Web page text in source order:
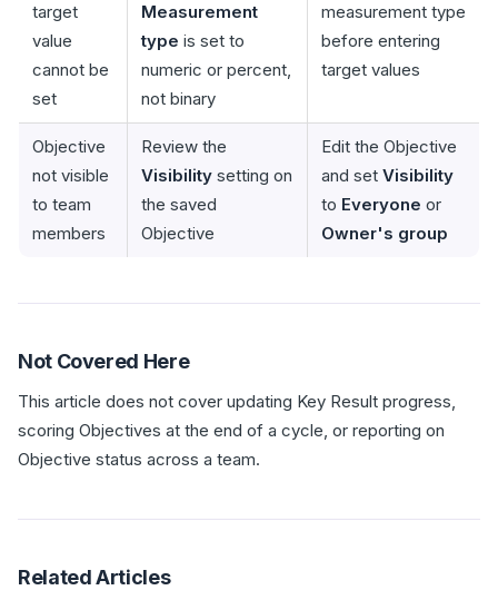
target
value
cannot be
set
Measurement
type is set to
numeric or percent,
not binary
measurement type
before entering
target values
Objective
not visible
to team
members
Review the
Visibility setting on
the saved
Objective
Edit the Objective
and set Visibility
to Everyone or
Owner's group
Not Covered Here
This article does not cover updating Key Result progress,
scoring Objectives at the end of a cycle, or reporting on
Objective status across a team.
Related Articles